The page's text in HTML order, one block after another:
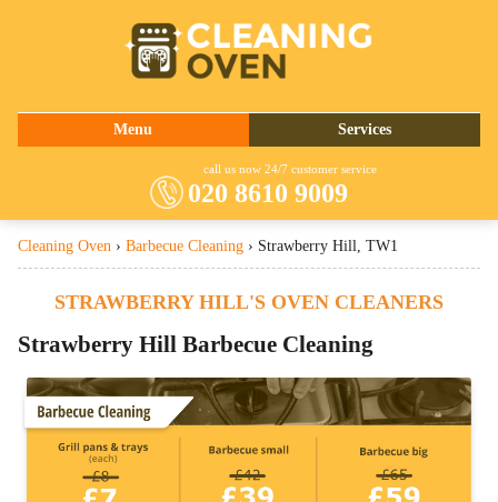
Menu
Contact Us
Services
Oven Cleaning
Barbecue Cleaning
Cooker Cleaning
call us now 24/7 customer service
020 8610 9009
Cleaning Oven › Barbecue Cleaning › Strawberry Hill, TW1
STRAWBERRY HILL'S OVEN CLEANERS
Strawberry Hill Barbecue Cleaning